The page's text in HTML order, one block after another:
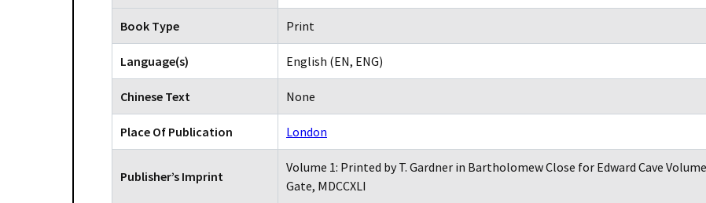
Book Type Print
Language(s) English (EN, ENG)
Chinese Text None
Place Of Publication London
Publisher’s Imprint
Volume 1: Printed by T. Gardner in Bartholomew Close for Edward Cave
Gate, MDCCXLI